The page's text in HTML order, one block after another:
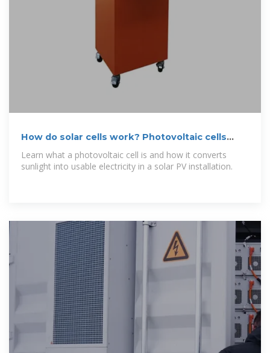
How do solar cells work? Photovoltaic cells
explained
Learn what a photovoltaic cell is and how it converts
sunlight into usable electricity in a solar PV installation.